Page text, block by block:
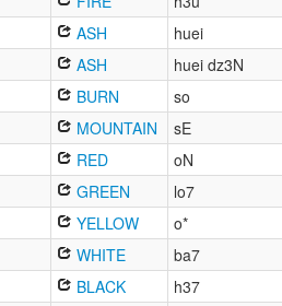
ASH
huei
ASH
huei dz3N
BURN
so
MOUNTAIN
sE
RED
oN
GREEN
lo7
YELLOW
o*
WHITE
ba7
BLACK
h37